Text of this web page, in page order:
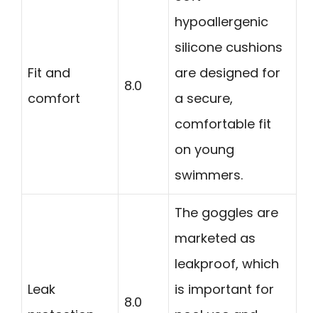
Fit and
comfort
8.0
hypoallergenic
silicone cushions
are designed for
a secure,
comfortable fit
on young
swimmers.
Leak
8.0
The goggles are
marketed as
leakproof, which
is important for